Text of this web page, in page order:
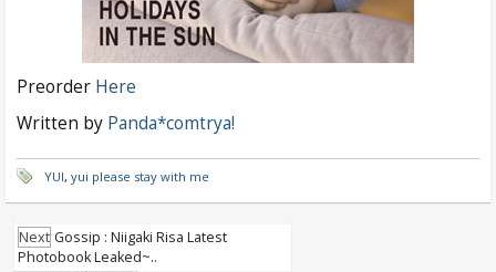
Preorder Here
Written by Panda*comtrya!
YUI, yui please stay with me
Next Gossip : Niigaki Risa Latest
Photobook Leaked~..